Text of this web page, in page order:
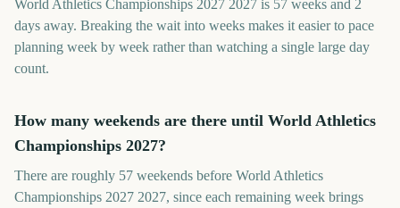
World Athletics Championships 2027 2027 is 57 weeks and 2
days away. Breaking the wait into weeks makes it easier to pace
planning week by week rather than watching a single large day
count.
How many weekends are there until World Athletics
Championships 2027?
There are roughly 57 weekends before World Athletics
Championships 2027 2027, since each remaining week brings